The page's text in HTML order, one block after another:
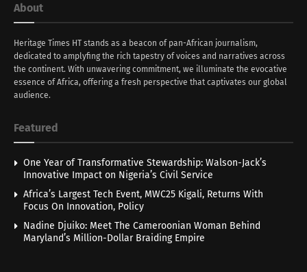
About
Heritage Times HT stands as a beacon of pan-African journalism,
dedicated to amplyfing the rich tapestry of voices and narratives across
the continent. With unwavering commitment, we illuminate the evocative
essence of Africa, offering a fresh perspective that captivates our global
audience.
Featured
One Year of Transformative Stewardship: Walson-Jack’s
Innovative Impact on Nigeria’s Civil Service
Africa’s Largest Tech Event, MWC25 Kigali, Returns With
Focus On Innovation, Policy
Nadine Djuiko: Meet The Cameroonian Woman Behind
Maryland’s Million-Dollar Braiding Empire